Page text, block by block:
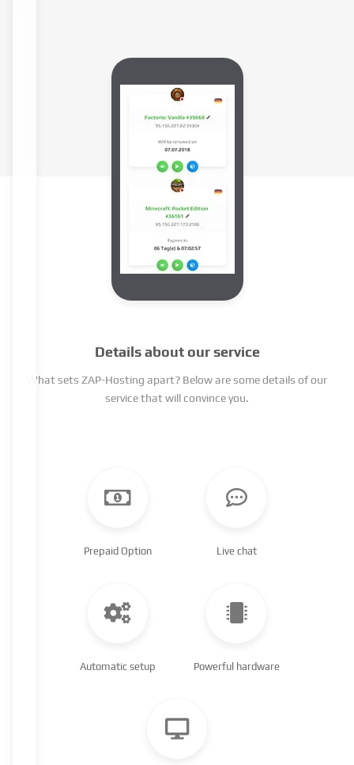
Details about our service
What sets ZAP-Hosting apart? Below are some details of our
service that will convince you.
Prepaid Option Live chat
Automatic setup Powerful hardware